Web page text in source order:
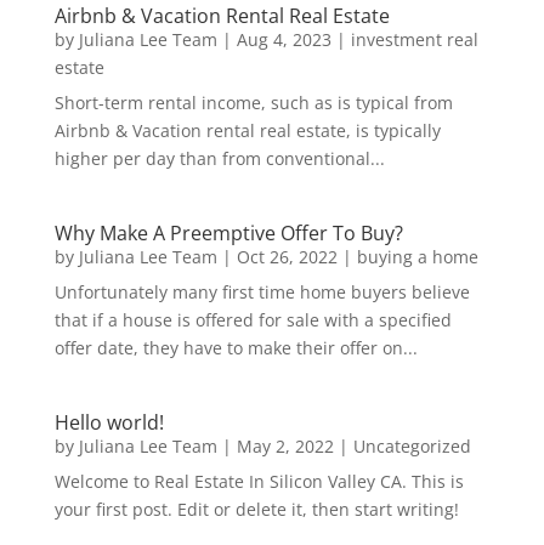
Airbnb & Vacation Rental Real Estate
by Juliana Lee Team | Aug 4, 2023 | investment real
estate
Short-term rental income, such as is typical from
Airbnb & Vacation rental real estate, is typically
higher per day than from conventional...
Why Make A Preemptive Offer To Buy?
by Juliana Lee Team | Oct 26, 2022| buying a home
Unfortunately many first time home buyers believe
that if a house is offered for sale with a specified
offer date, they have to make their offer on...
Hello world!
by Juliana Lee Team | May 2, 2022| Uncategorized
Welcome to Real Estate In Silicon Valley CA. This is
your first post. Edit or delete it, then start writing!